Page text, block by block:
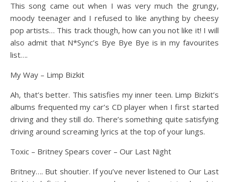
This song came out when I was very much the grungy,
moody teenager and I refused to like anything by cheesy
pop artists… This track though, how can you not like it! I will
also admit that N*Sync’s Bye Bye Bye is in my favourites
list….
My Way – Limp Bizkit
Ah, that’s better. This satisfies my inner teen. Limp Bizkit’s
albums frequented my car’s CD player when I first started
driving and they still do. There’s something quite satisfying
driving around screaming lyrics at the top of your lungs.
Toxic – Britney Spears cover – Our Last Night
Britney…. But shoutier. If you’ve never listened to Our Last